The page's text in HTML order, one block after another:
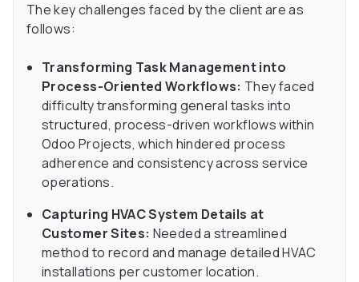
The key challenges faced by the client are as
follows:
Transforming Task Management into
Process-Oriented Workflows: They faced
difficulty transforming general tasks into
structured, process-driven workflows within
Odoo Projects, which hindered process
adherence and consistency across service
operations.
Capturing HVAC System Details at
Customer Sites: Needed a streamlined
method to record and manage detailed HVAC
installations per customer location.